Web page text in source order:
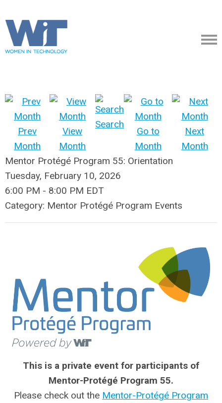
Prev
Month
View
Month
Search
Go to
Month
Next
Month
Mentor Protégé Program 55: Orientation
Tuesday, February 10, 2026
6:00 PM - 8:00 PM EDT
Category: Mentor Protégé Program Events
This is a private event for participants of
Mentor-Protégé Program 55.
Please check out the Mentor-Protégé Program